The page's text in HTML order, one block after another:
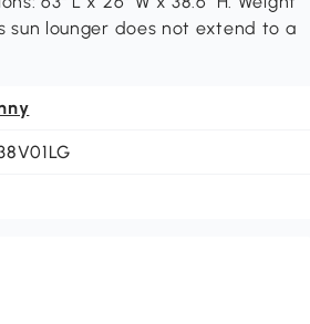
sun lounger does not extend to a